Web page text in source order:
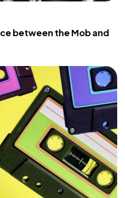
between the Mob and